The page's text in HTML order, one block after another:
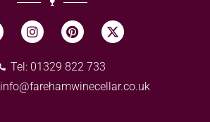
Tel: 01329 822 733
info@farehamwinecellar.co.uk